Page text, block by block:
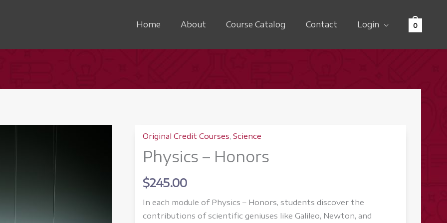
Home About Course Catalog Contact Login 0
Original Credit Courses,Science
Physics – Honors
$245.00
In each module of Physics – Honors, students discover the
contributions of scientific geniuses like Galileo, Newton, and